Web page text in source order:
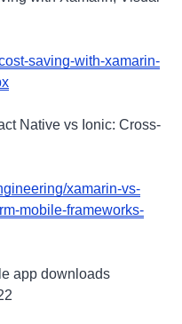
saving-with-xamarin-
Native vs Ionic: Cross-
xamarin-vs-
mobile-frameworks-
app downloads